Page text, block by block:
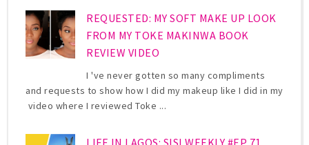
REQUESTED: MY SOFT MAKE UP LOOK
FROM MY TOKE MAKINWA BOOK
REVIEW VIDEO
I 've never gotten so many compliments
and requests to show how I did my makeup like I did in my
video where I reviewed Toke ...
LIFE IN LAGOS: SISI WEEKLY #EP 71